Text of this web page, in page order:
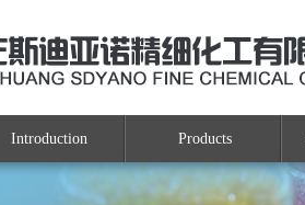
Introduction Products